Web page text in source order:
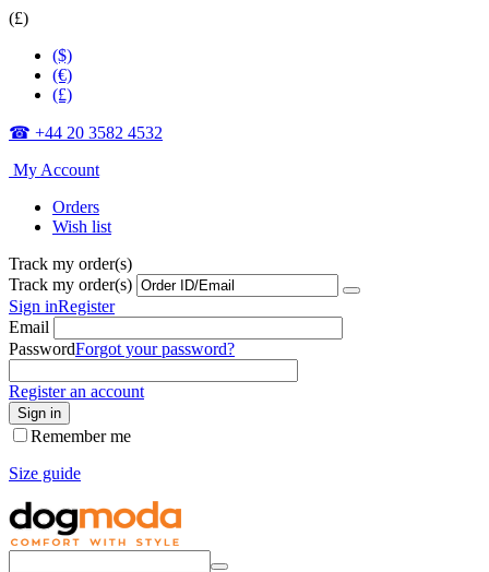
(£)
($)
(€)
(£)
☎ +44 20 3582 4532
My Account
Orders
Wish list
Track my order(s)
Track my order(s)
Sign inRegister
Email
PasswordForgot your password?
Register an account
Sign in
Remember me
Size guide